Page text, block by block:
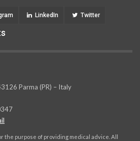
LinkedIn Twitter
Parma (PR) – Italy
purpose of providing medical advice. All